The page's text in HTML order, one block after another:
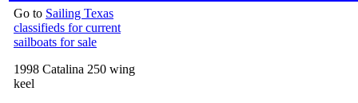
Go to Sailing Texas
classifieds for current
sailboats for sale
1998 Catalina 250 wing
keel